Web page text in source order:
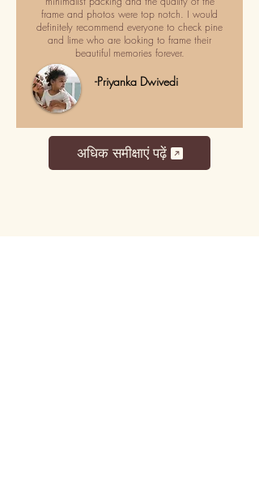
frame and photos were top notch. I would
definitely recommend everyone to check pine
and lime who are looking to frame their
beautiful memories forever.
-Priyanka Dwivedi
अधिक समीक्षाएं पढ़ें